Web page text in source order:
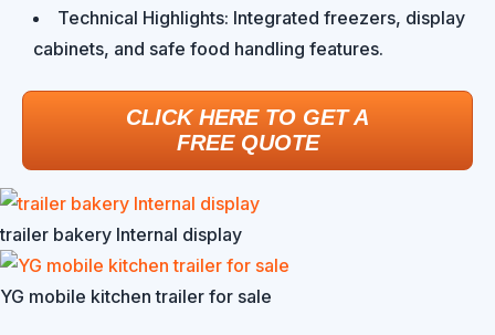
Technical Highlights: Integrated freezers, display
cabinets, and safe food handling features.
CLICK HERE TO GET A
FREE QUOTE
trailer bakery Internal display
YG mobile kitchen trailer for sale